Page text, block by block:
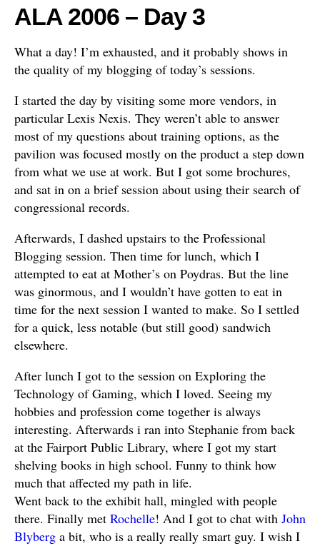
ALA 2006 – Day 3
What a day! I’m exhausted, and it probably shows in
the quality of my blogging of today’s sessions.
I started the day by visiting some more vendors, in
particular Lexis Nexis. They weren’t able to answer
most of my questions about training options, as the
pavilion was focused mostly on the product a step down
from what we use at work. But I got some brochures,
and sat in on a brief session about using their search of
congressional records.
Afterwards, I dashed upstairs to the Professional
Blogging session. Then time for lunch, which I
attempted to eat at Mother’s on Poydras. But the line
was ginormous, and I wouldn’t have gotten to eat in
time for the next session I wanted to make. So I settled
for a quick, less notable (but still good) sandwich
elsewhere.
After lunch I got to the session on Exploring the
Technology of Gaming, which I loved. Seeing my
hobbies and profession come together is always
interesting. Afterwards i ran into Stephanie from back
at the Fairport Public Library, where I got my start
shelving books in high school. Funny to think how
much that affected my path in life.
Went back to the exhibit hall, mingled with people
there. Finally met Rochelle! And I got to chat with John
Blyberg a bit, who is a really really smart guy. I wish I